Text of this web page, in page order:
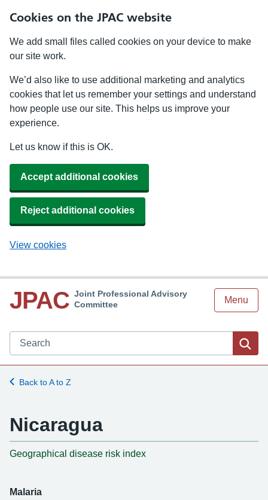
Cookies on the JPAC website
We add small files called cookies on your device to make
our site work.
We’d also like to use additional marketing and analytics
cookies that let us remember your settings and understand
how people use our site. This helps us improve your
experience.
Let us know if this is OK.
Accept additional cookies
Reject additional cookies
View cookies
JPAC Joint Professional Advisory
Committee
Menu
Search JPAC website
Back to A to Z
Nicaragua
Geographical disease risk index
Malaria